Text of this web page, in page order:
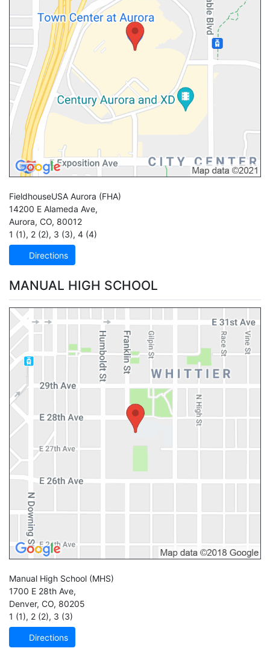
FieldhouseUSA Aurora (FHA)
14200 E Alameda Ave,
Aurora, CO, 80012
1 (1), 2 (2), 3 (3), 4 (4)
Directions
MANUAL HIGH SCHOOL
Manual High School (MHS)
1700 E 28th Ave,
Denver, CO, 80205
1 (1), 2 (2), 3 (3)
Directions